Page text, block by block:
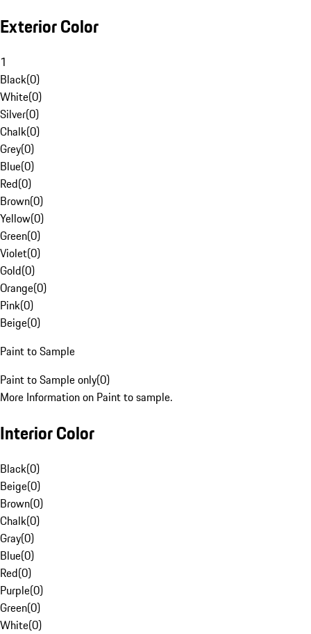
Exterior Color
1
Black(0)
White(0)
Silver(0)
Chalk(0)
Grey(0)
Blue(0)
Red(0)
Brown(0)
Yellow(0)
Green(0)
Violet(0)
Gold(0)
Orange(0)
Pink(0)
Beige(0)
Paint to Sample
Paint to Sample only(0)
More Information on Paint to sample.
Interior Color
Black(0)
Beige(0)
Brown(0)
Chalk(0)
Gray(0)
Blue(0)
Red(0)
Purple(0)
Green(0)
White(0)